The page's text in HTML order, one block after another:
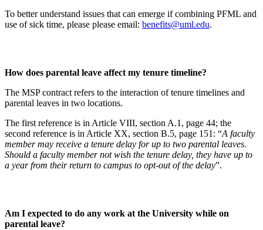
To better understand issues that can emerge if combining PFML and
use of sick time, please please email: benefits@uml.edu.
How does parental leave affect my tenure timeline?
The MSP contract refers to the interaction of tenure timelines and
parental leaves in two locations.
The first reference is in Article VIII, section A.1, page 44; the
second reference is in Article XX, section B.5, page 151: “A faculty
member may receive a tenure delay for up to two parental leaves.
Should a faculty member not wish the tenure delay, they have up to
a year from their return to campus to opt-out of the delay”.
Am I expected to do any work at the University while on
parental leave?